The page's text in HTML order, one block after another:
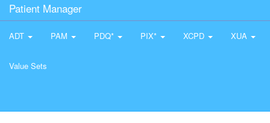
Patient Manager
ADT PAM PDQ* PIX* XCPD XUA
Value Sets